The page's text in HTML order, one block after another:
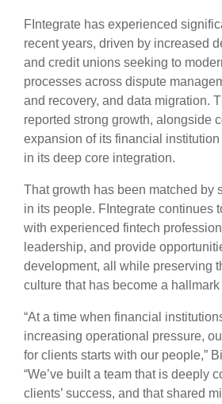
FIntegrate has experienced
recent years, driven by increased
and credit unions seeking to
processes across dispute
and recovery, and data migration.
reported strong growth, alongside
expansion of its financial
in its deep core integration.
That growth has been matched by
in its people. FIntegrate continues
with experienced fintech
leadership, and provide
development, all while preserving
culture that has become a
“At a time when financial
increasing operational pressure,
for clients starts with our people,”
“We’ve built a team that is deeply
clients’ success, and that shared